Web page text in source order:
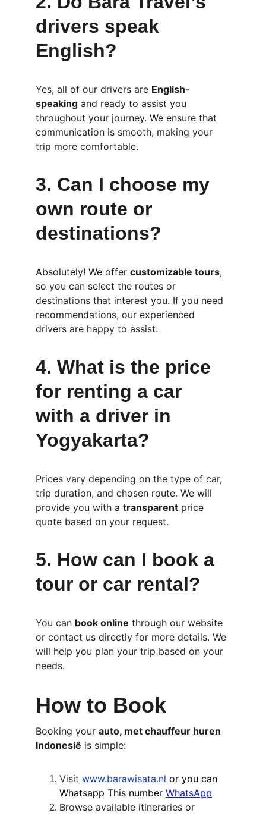
drivers speak
English?
Yes, all of our drivers are English-
speaking and ready to assist you
throughout your journey. We ensure that
communication is smooth, making your
trip more comfortable.
3. Can I choose my
own route or
destinations?
Absolutely! We offer customizable tours,
so you can select the routes or
destinations that interest you. If you need
recommendations, our experienced
drivers are happy to assist.
4. What is the price
for renting a car
with a driver in
Yogyakarta?
Prices vary depending on the type of car,
trip duration, and chosen route. We will
provide you with a transparent price
quote based on your request.
5. How can I book a
tour or car rental?
You can book online through our website
or contact us directly for more details. We
will help you plan your trip based on your
needs.
How to Book
Booking your auto, met chauffeur huren
Indonesië is simple:
Visit www.barawisata.nl or you can
Whatsapp This number WhatsApp
Browse available itineraries or